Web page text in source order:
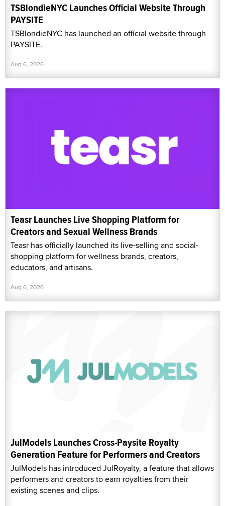
TSBlondieNYC Launches Official Website Through
PAYSITE
TSBlondieNYC has launched an official website through
PAYSITE.
Aug 6, 2026
Teasr Launches Live Shopping Platform for
Creators and Sexual Wellness Brands
Teasr has officially launched its live-selling and social-
shopping platform for wellness brands, creators,
educators, and artisans.
Aug 6, 2026
JulModels Launches Cross-Paysite Royalty
Generation Feature for Performers and Creators
JulModels has introduced JulRoyalty, a feature that allows
performers and creators to earn royalties from their
existing scenes and clips.